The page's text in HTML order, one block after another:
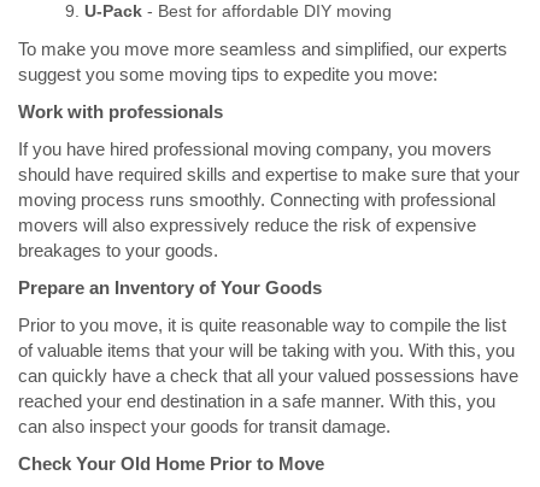
U-Pack - Best for affordable DIY moving
To make you move more seamless and simplified, our experts
suggest you some moving tips to expedite you move:
Work with professionals
If you have hired professional moving company, you movers
should have required skills and expertise to make sure that your
moving process runs smoothly. Connecting with professional
movers will also expressively reduce the risk of expensive
breakages to your goods.
Prepare an Inventory of Your Goods
Prior to you move, it is quite reasonable way to compile the list
of valuable items that your will be taking with you. With this, you
can quickly have a check that all your valued possessions have
reached your end destination in a safe manner. With this, you
can also inspect your goods for transit damage.
Check Your Old Home Prior to Move